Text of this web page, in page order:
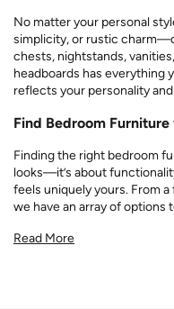
No matter your personal
simplicity, or rustic
chests, nightstands,
headboards has everything
reflects your personality
Find Bedroom
Finding the right bedroom
looks—it’s about
feels uniquely yours. From
we have an array of options
Read More